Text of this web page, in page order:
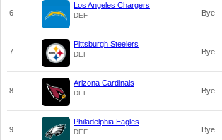
6
Los Angeles Chargers
DEF Bye
7
Pittsburgh Steelers
DEF Bye
8
Arizona Cardinals
DEF Bye
9
Philadelphia Eagles
DEF Bye